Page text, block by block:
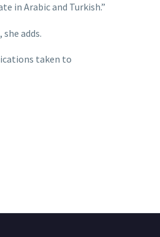
in Arabic and Turkish.”
adds.
taken to